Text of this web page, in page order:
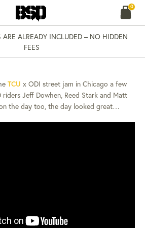
0
ARE ALREADY INCLUDED – NO HIDDEN
FEES
NEWS 07 AUG 13
STREET
TCU x ODI street jam in Chicago a few
riders Jeff Dowhen, Reed Stark and Matt
the day too, the day looked great…